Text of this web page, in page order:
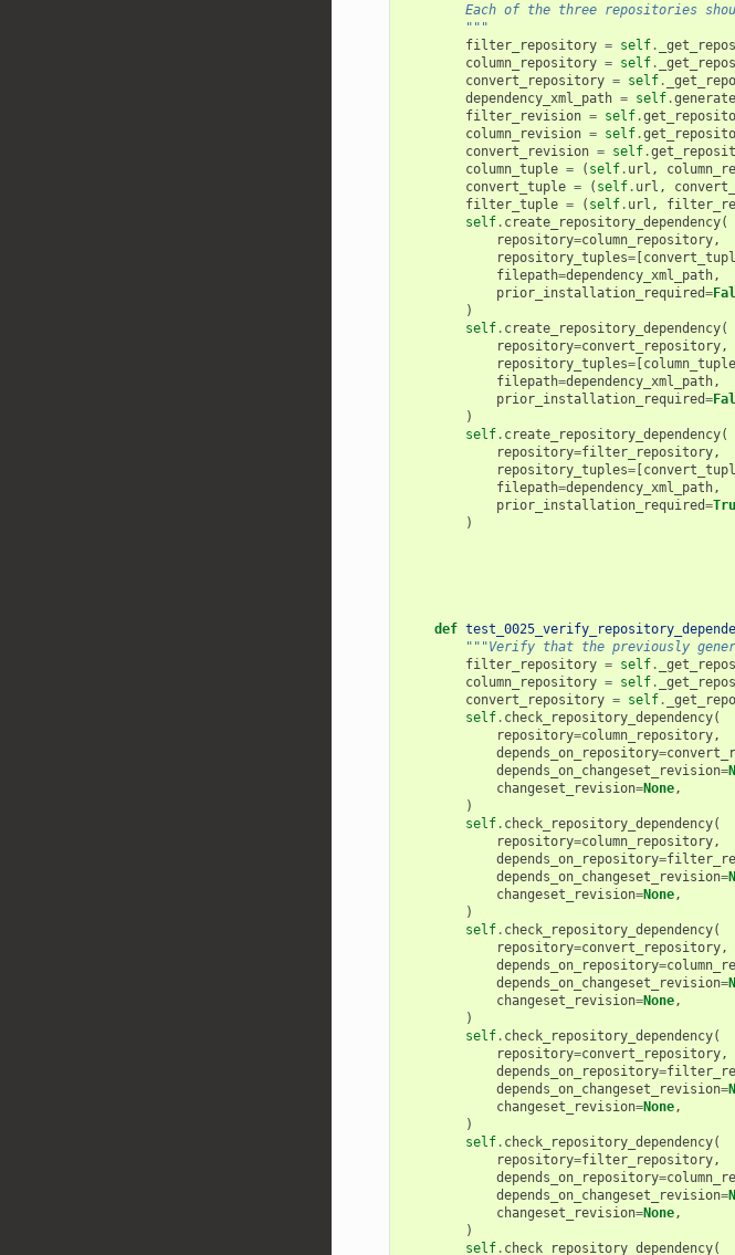
Each of the three repositories
        """
filter_repository = self.
column_repository = self.
convert_repository = self.
dependency_xml_path = self.
filter_revision = self.
column_revision = self.
convert_revision = self.
column_tuple = ( self. url ,
convert_tuple = ( self. url ,
filter_tuple = ( self. url ,
self. create_repository_dependency(
repository=column_repository,
repository_tuples=[
filepath=dependency_xml_path,
prior_installation_required=
)
self. create_repository_dependency(
repository=convert_repository,
repository_tuples=[column_tuple
filepath=dependency_xml_path,
prior_installation_required=
)
self. create_repository_dependency(
repository=filter_repository,
repository_tuples=[
filepath=dependency_xml_path,
prior_installation_required=
)
def
"""Verify that the previously
filter_repository = self.
column_repository = self.
convert_repository = self.
self. check_repository_dependency(
repository=column_repository,
depends_on_repository=
depends_on_changeset_revision=
changeset_revision=None,
)
self. check_repository_dependency(
repository=column_repository,
depends_on_repository=
depends_on_changeset_revision=
changeset_revision=None,
)
self. check_repository_dependency(
repository=convert_repository,
depends_on_repository=
depends_on_changeset_revision=
changeset_revision=None,
)
self. check_repository_dependency(
repository=convert_repository,
depends_on_repository=
depends_on_changeset_revision=
changeset_revision=None,
)
self. check_repository_dependency(
repository=filter_repository,
depends_on_repository=
depends_on_changeset_revision=
changeset_revision=None,
)
self. check_repository_dependency(